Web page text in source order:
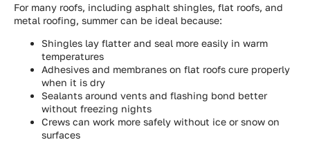
For many roofs, including asphalt shingles, flat roofs, and
metal roofing, summer can be ideal because:
Shingles lay flatter and seal more easily in warm
temperatures
Adhesives and membranes on flat roofs cure properly
when it is dry
Sealants around vents and flashing bond better
without freezing nights
Crews can work more safely without ice or snow on
surfaces